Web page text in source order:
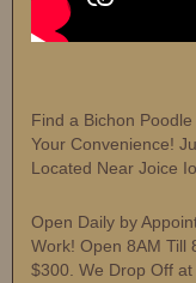
Find a Bichon
Your Convenience!
Located Near Joice
Open Daily by
Work! Open 8AM Till
$300. We Drop Off